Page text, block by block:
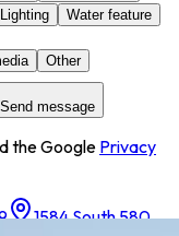
Lighting Water feature
Other
Send message
the Google Privacy
1584 South 580